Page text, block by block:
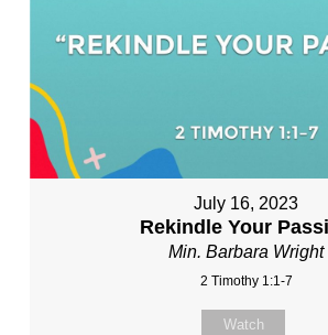
July 16, 2023
Rekindle Your
Min. Barbara Wright
2 Timothy 1:1-7
Watch